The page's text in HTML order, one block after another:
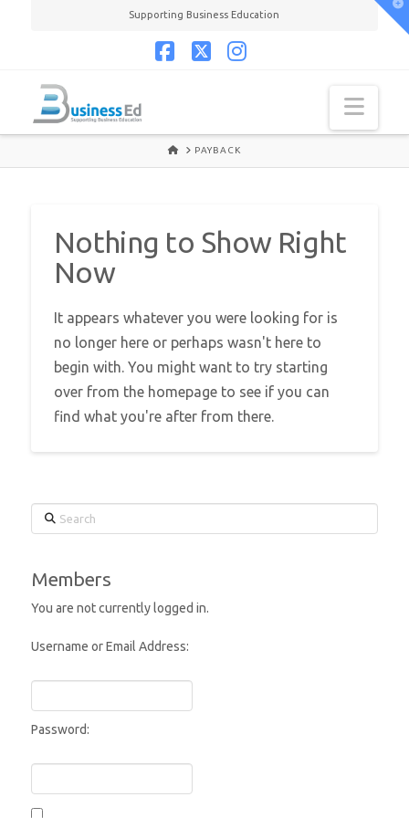
Supporting Business Education
HOMEPAYBACK
Nothing to Show Right
Now
It appears whatever you were looking for is
no longer here or perhaps wasn't here to
begin with. You might want to try starting
over from the homepage to see if you can
find what you're after from there.
Search
Members
You are not currently logged in.
Username or Email Address:
Password: